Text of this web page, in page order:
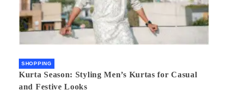
SHOPPING
Kurta Season: Styling Men’s Kurtas for Casual
and Festive Looks